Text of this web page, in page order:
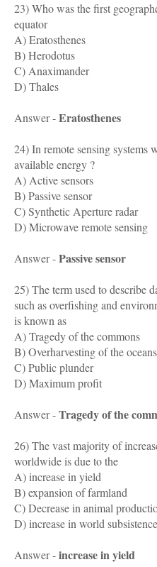
23) Who was the first
equator
A) Eratosthenes
B) Herodotus
C) Anaximander
D) Thales
Answer -Eratosthenes
24) In remote sensing systems
available energy ?
A) Active sensors
B) Passive sensor
C) Synthetic Aperture radar
D) Microwave remote sensing
Answer -Passive sensor
25) The term used to describe
such as overfishing and
is known as
A) Tragedy of the commons
B) Overharvesting of the oceans
C) Public plunder
D) Maximum profit
Answer -Tragedy of the
26) The vast majority of
worldwide is due to the
A) increase in yield
B) expansion of farmland
C) Decrease in animal
D) increase in world
Answer -increase in yield